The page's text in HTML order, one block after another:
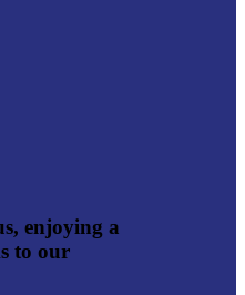
enjoying a
to our